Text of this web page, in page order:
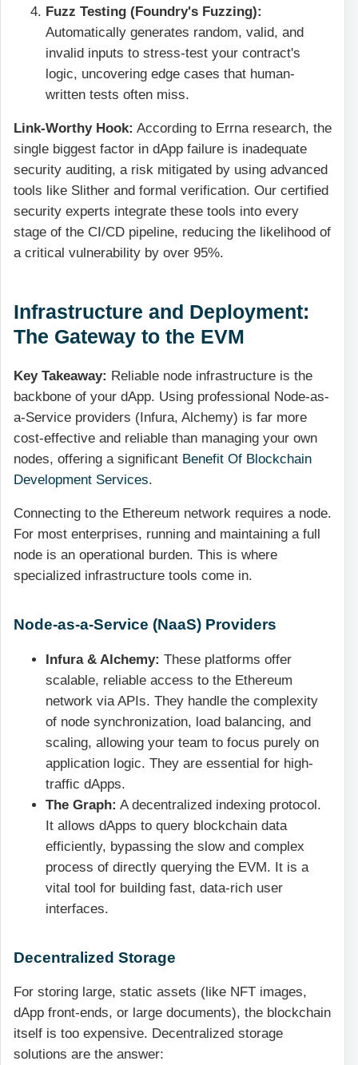
Fuzz Testing (Foundry's Fuzzing):
Automatically generates random, valid, and
invalid inputs to stress-test your contract's
logic, uncovering edge cases that human-
written tests often miss.
Link-Worthy Hook: According to Errna research, the
single biggest factor in dApp failure is inadequate
security auditing, a risk mitigated by using advanced
tools like Slither and formal verification. Our certified
security experts integrate these tools into every
stage of the CI/CD pipeline, reducing the likelihood of
a critical vulnerability by over 95%.
Infrastructure and Deployment:
The Gateway to the EVM
Key Takeaway: Reliable node infrastructure is the
backbone of your dApp. Using professional Node-as-
a-Service providers (Infura, Alchemy) is far more
cost-effective and reliable than managing your own
nodes, offering a significant Benefit Of Blockchain
Development Services.
Connecting to the Ethereum network requires a node.
For most enterprises, running and maintaining a full
node is an operational burden. This is where
specialized infrastructure tools come in.
Node-as-a-Service (NaaS) Providers
Infura & Alchemy: These platforms offer
scalable, reliable access to the Ethereum
network via APIs. They handle the complexity
of node synchronization, load balancing, and
scaling, allowing your team to focus purely on
application logic. They are essential for high-
traffic dApps.
The Graph: A decentralized indexing protocol.
It allows dApps to query blockchain data
efficiently, bypassing the slow and complex
process of directly querying the EVM. It is a
vital tool for building fast, data-rich user
interfaces.
Decentralized Storage
For storing large, static assets (like NFT images,
dApp front-ends, or large documents), the blockchain
itself is too expensive. Decentralized storage
solutions are the answer: